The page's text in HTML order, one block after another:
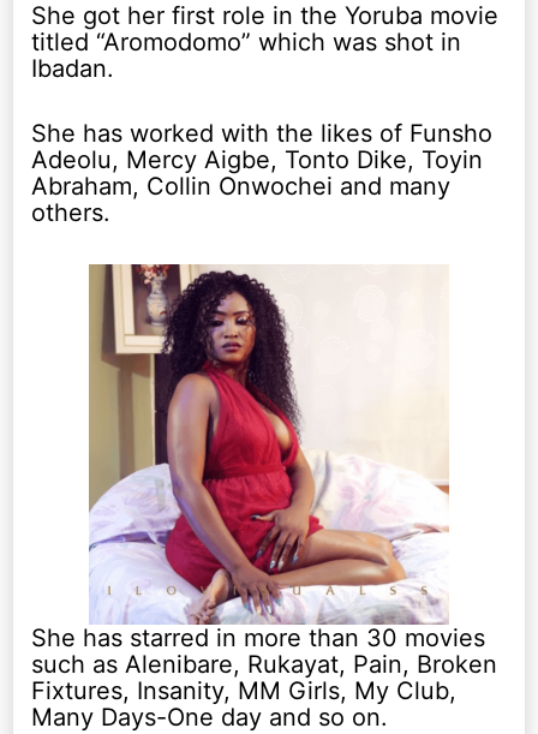
She got her first role in the Yoruba movie
titled “Aromodomo” which was shot in
Ibadan.
She has worked with the likes of Funsho
Adeolu, Mercy Aigbe, Tonto Dike, Toyin
Abraham, Collin Onwochei and many
others.
She has starred in more than 30 movies
such as Alenibare, Rukayat, Pain, Broken
Fixtures, Insanity, MM Girls, My Club,
Many Days-One day and so on.